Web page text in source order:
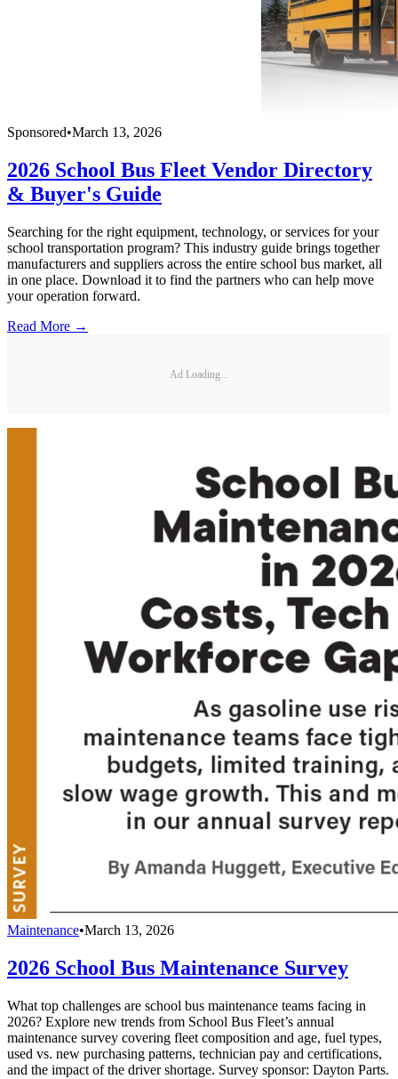
Sponsored•March 13, 2026
2026 School Bus Fleet Vendor Directory
& Buyer's Guide
Searching for the right equipment, technology, or services for your
school transportation program? This industry guide brings together
manufacturers and suppliers across the entire school bus market, all
in one place. Download it to find the partners who can help move
your operation forward.
Read More →
Ad Loading...
Maintenance•March 13, 2026
2026 School Bus Maintenance Survey
What top challenges are school bus maintenance teams facing in
2026? Explore new trends from School Bus Fleet’s annual
maintenance survey covering fleet composition and age, fuel types,
used vs. new purchasing patterns, technician pay and certifications,
and the impact of the driver shortage. Survey sponsor: Dayton Parts.